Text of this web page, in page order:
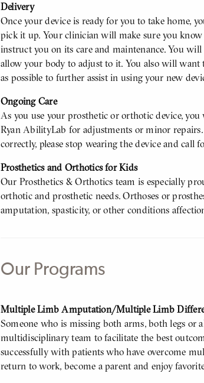
Delivery
Once your device is ready for you to take home,
pick it up. Your clinician will make sure you
instruct you on its care and maintenance. You
allow your body to adjust to it. You also will want
as possible to further assist in using your new
Ongoing Care
As you use your prosthetic or orthotic device,
Ryan AbilityLab for adjustments or minor
correctly, please stop wearing the device and call
Prosthetics and Orthotics for Kids
Our Prosthetics & Orthotics team is especially
orthotic and prosthetic needs. Orthoses or
amputation, spasticity, or other conditions
Our Programs
Body
Multiple Limb Amputation/Multiple Limb
Someone who is missing both arms, both legs or
multidisciplinary team to facilitate the best
successfully with patients who have overcome
return to work, become a parent and enjoy